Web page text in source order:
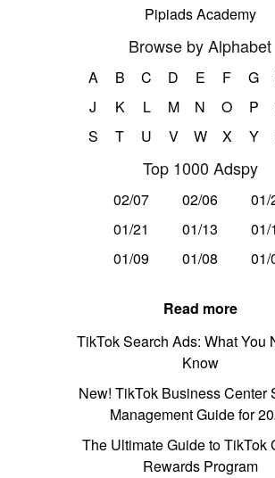
Pipiads Academy
Browse by Alphabet
A B C D E F G
J
K L M N O P
S
T U V W X Y
Top 1000 Adspy
02/07 02/06
01/
01/21
01/13
01/
01/09
01/08 01/
Read more
TikTok Search Ads: What You
Know
New! TikTok Business Center
Management Guide for
The Ultimate Guide to TikTok
Rewards Program